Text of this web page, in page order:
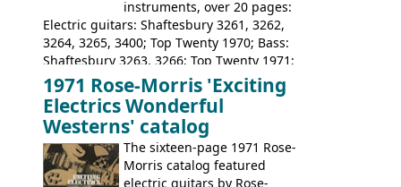
instruments, over 20 pages:
Electric guitars: Shaftesbury 3261, 3262,
3264, 3265, 3400; Top Twenty 1970; Bass:
Shaftesbury 3263, 3266; Top Twenty 1971;
Acoustic guitars: Eko Rio Bravo, Rio Bravo
12, Ranchero, Ranchero 12, Colorado,
Ranger, Ranger Folk, Ranger 12; Aria
1674, 1675, 1676, 1679, 1680, 1695, 'John
Pearse' Jumbo, 'John Pearse' Folk; Rose-
Morris 15-11, Kansas, Georgian, Florida;
1971 Rose-Morris 'Exciting
Electrics Wonderful
Westerns' catalog
The sixteen-page 1971 Rose-
Morris catalog featured
electric guitars by Rose-